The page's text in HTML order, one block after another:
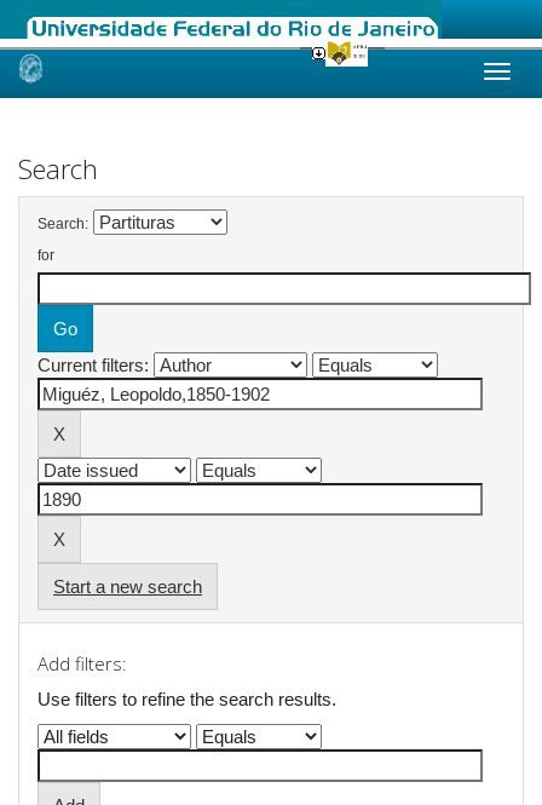
Skip
Search
Search:
for
Current filters:
Start a new search
Add filters:
Use filters to refine the search results.